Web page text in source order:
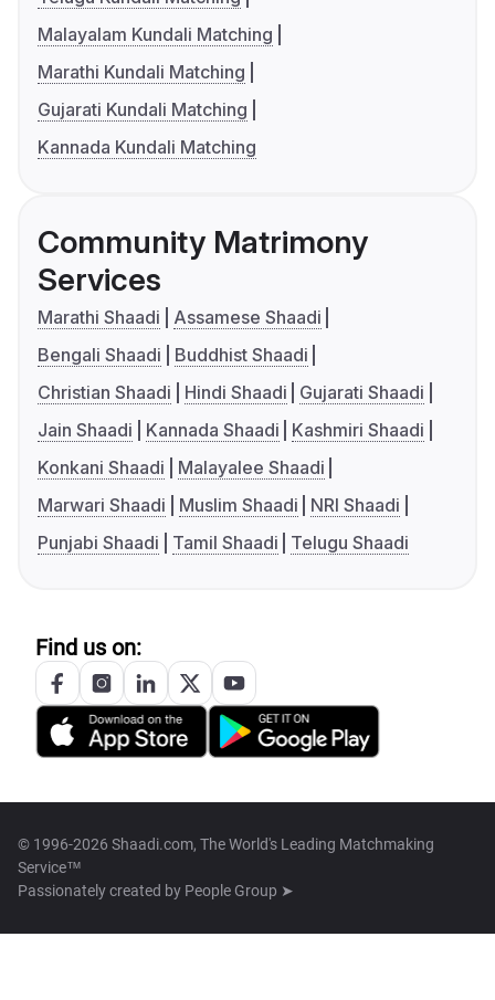
Malayalam Kundali Matching
Marathi Kundali Matching
Gujarati Kundali Matching
Kannada Kundali Matching
Community Matrimony
Services
Marathi Shaadi
Assamese Shaadi
Bengali Shaadi
Buddhist Shaadi
Christian Shaadi
Hindi Shaadi
Gujarati Shaadi
Jain Shaadi
Kannada Shaadi
Kashmiri Shaadi
Konkani Shaadi
Malayalee Shaadi
Marwari Shaadi
Muslim Shaadi
NRI Shaadi
Punjabi Shaadi
Tamil Shaadi Telugu Shaadi
Find us on:
© 1996-2026 Shaadi.com, The World's Leading Matchmaking
Service™
Passionately created by People Group ➤